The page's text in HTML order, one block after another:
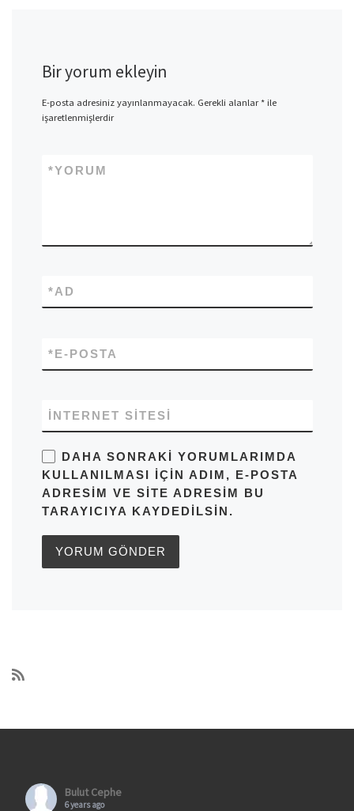
Bir yorum ekleyin
E-posta adresiniz yayınlanmayacak. Gerekli alanlar*ile
işaretlenmişlerdir
YORUM
*
AD
*
E-POSTA
*
İNTERNET SITESI
DAHA SONRAKI YORUMLARIMDA
KULLANILMASI IÇIN ADIM, E-POSTA
ADRESIM VE SITE ADRESIM BU
TARAYICIYA KAYDEDILSIN.
Bulut Cephe
6 years ago